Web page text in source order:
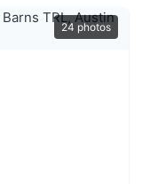
24 photos